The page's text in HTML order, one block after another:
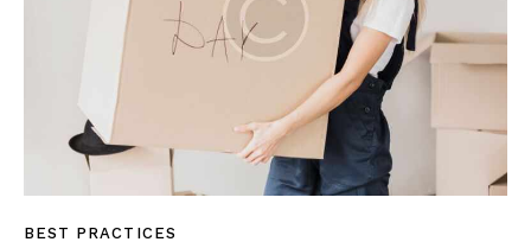
BEST PRACTICES